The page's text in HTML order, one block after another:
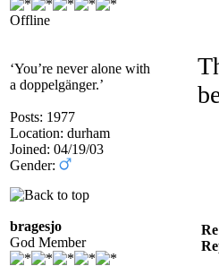
Offline
‘You’re never alone with
a doppelgänger.’
Posts: 1977
Location: durham
Joined: 04/19/03
Gender:
bragesjo
God Member